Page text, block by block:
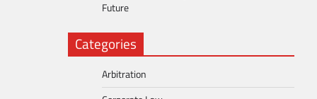
Future
Categories
Arbitration